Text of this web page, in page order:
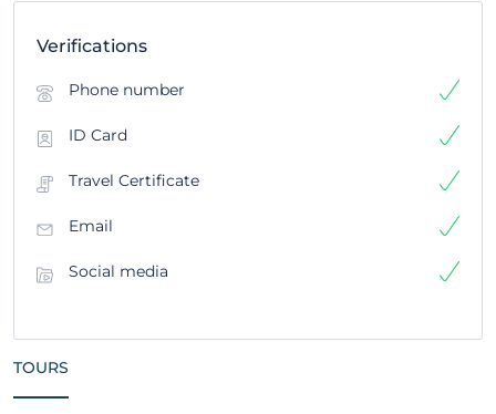
Verifications
Phone number
ID Card
Travel Certificate
Email
Social media
TOURS